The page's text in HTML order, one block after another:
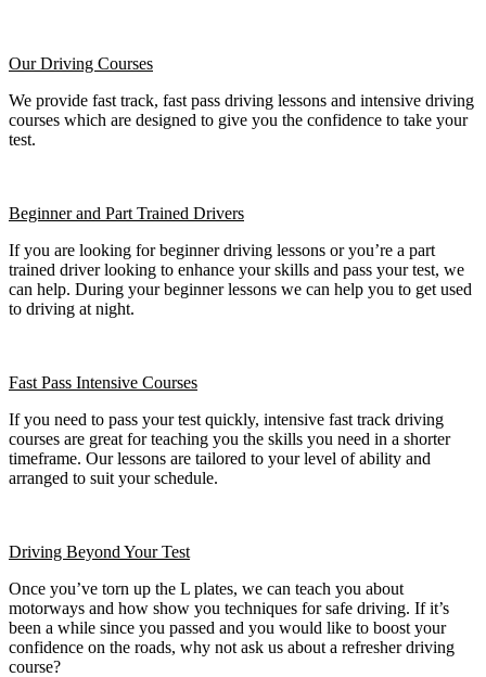
Our Driving Courses
We provide fast track, fast pass driving lessons and intensive driving
courses which are designed to give you the confidence to take your
test.
Beginnerand Part Trained Drivers
If you are looking for beginner driving lessons or you’re a part
trained driver looking to enhance your skills and pass your test, we
can help. During your beginner lessons we can help you to get used
to driving at night.
Fast Pass Intensive Courses
If you need to pass your test quickly, intensive fast track driving
courses are great for teaching you the skills you need in a shorter
timeframe. Our lessons are tailored to your level of ability and
arranged to suit your schedule.
Driving Beyond Your Test
Once you’ve torn up the L plates, we can teach you about
motorways and how show you techniques for safe driving. If it’s
been a while since you passed and you would like to boost your
confidence on the roads, why not ask us about a refresher driving
course?